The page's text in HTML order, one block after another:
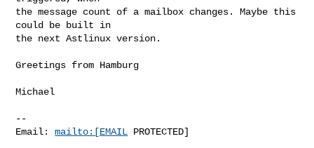
the message count of a mailbox changes. Maybe this
could be built in
the next Astlinux version.
Greetings from Hamburg
Michael
--
Email: mailto:[EMAIL PROTECTED]